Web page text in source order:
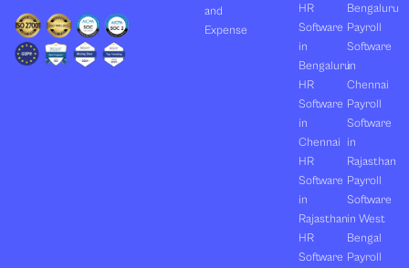
and
Expense
HR
Software
in
Bengaluru
HR
Software
in
Chennai
HR
Software
in
Rajasthan
HR
Software
Bengaluru
Payroll
Software
in
Chennai
Payroll
Software
in
Rajasthan
Payroll
Software
in West
Bengal
Payroll